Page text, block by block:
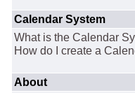
Calendar System
What is the Calendar
How do I create a
About